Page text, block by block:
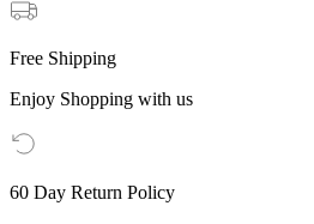
Free Shipping
Enjoy Shopping with us
60 Day Return Policy